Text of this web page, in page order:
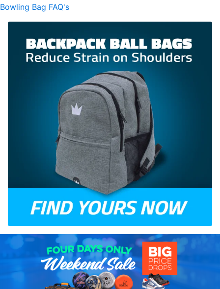
Bowling Bag FAQ's